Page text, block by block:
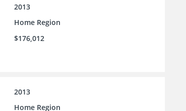
2013
Home Region
$176,012
2013
Home Region